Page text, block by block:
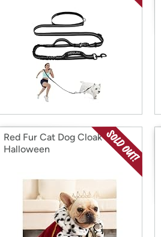
Red Fur Cat Dog Cloak for
Halloween